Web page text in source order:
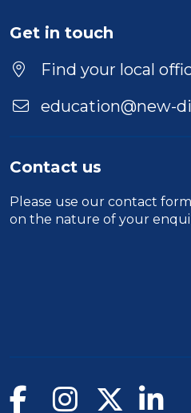
Location
Get in touch
Find your local
education@new-
Contact us
Please use our contact form
on the nature of your